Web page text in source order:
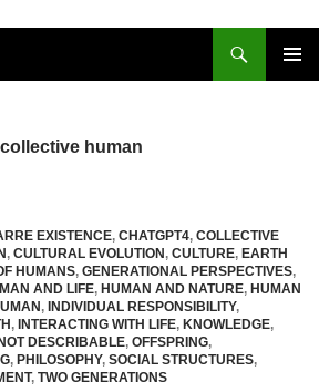
human
EXISTENCE, CHATGPT4, COLLECTIVE
, CULTURAL EVOLUTION, CULTURE, EARTH
HUMANS, GENERATIONAL PERSPECTIVES,
AND LIFE, HUMAN AND NATURE, HUMAN
, INDIVIDUAL RESPONSIBILITY,
, INTERACTING WITH LIFE, KNOWLEDGE,
DESCRIBABLE, OFFSPRING,
, PHILOSOPHY, SOCIAL STRUCTURES,
, TWO GENERATIONS